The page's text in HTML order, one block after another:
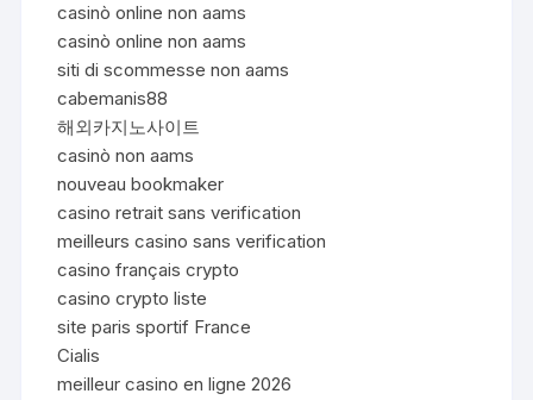
casinò online non aams
casinò online non aams
siti di scommesse non aams
cabemanis88
해외카지노사이트
casinò non aams
nouveau bookmaker
casino retrait sans verification
meilleurs casino sans verification
casino français crypto
casino crypto liste
site paris sportif France
Cialis
meilleur casino en ligne 2026